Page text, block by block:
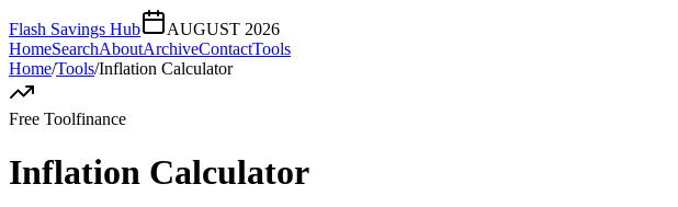
Flash Savings Hub
AUGUST 2026
HomeSearchAboutArchiveContactTools
Home/Tools/Inflation Calculator
Free Toolfinance
Inflation Calculator